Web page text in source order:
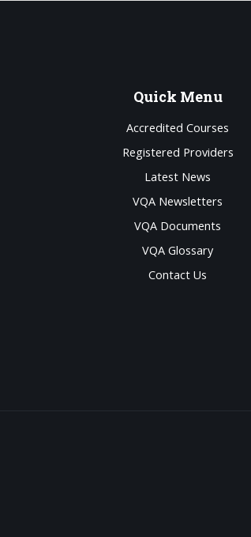
Quick Menu
Accredited Courses
Registered Providers
Latest News
VQA Newsletters
VQA Documents
VQA Glossary
Contact Us